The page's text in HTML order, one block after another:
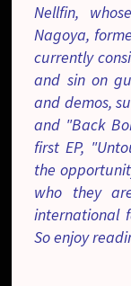
Nellfin,
Nagoya,
currently
and sin on
and demos,
and "Back
first EP,
the
who they
international
So enjoy